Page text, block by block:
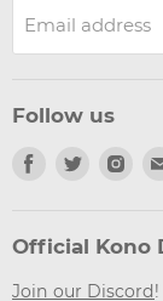
Email address
Follow us
Find
Facebook
Find
Twitter
Official Kono
Join our Discord!